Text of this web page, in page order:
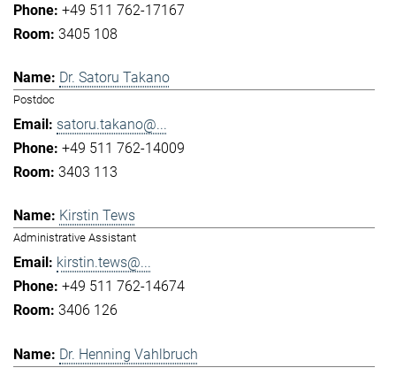
+49 511 762-17167
3405 108
Dr. Satoru Takano
Postdoc
satoru.takano@...
+49 511 762-14009
3403 113
Kirstin Tews
Administrative Assistant
kirstin.tews@...
+49 511 762-14674
3406 126
Dr. Henning Vahlbruch